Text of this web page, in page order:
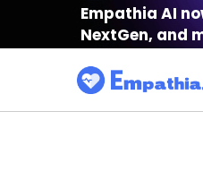
Empathia AI
NextGen, and